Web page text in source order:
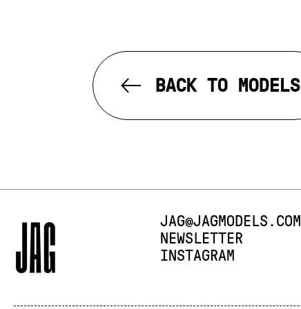
BACK TO MODELS
E-MAIL:
JAG@JAGMODELS.COM
NEWSLETTER
INSTAGRAM